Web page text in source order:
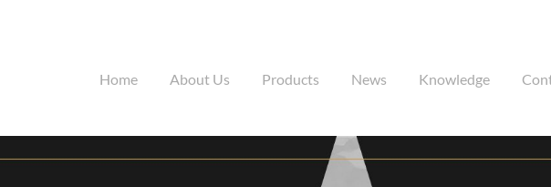
Home About Us Products News Knowledge